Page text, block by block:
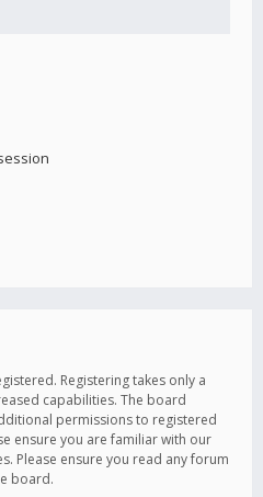
Registering takes only a
capabilities. The board
permissions to registered
ensure you are familiar with our
Please ensure you read any forum
board.